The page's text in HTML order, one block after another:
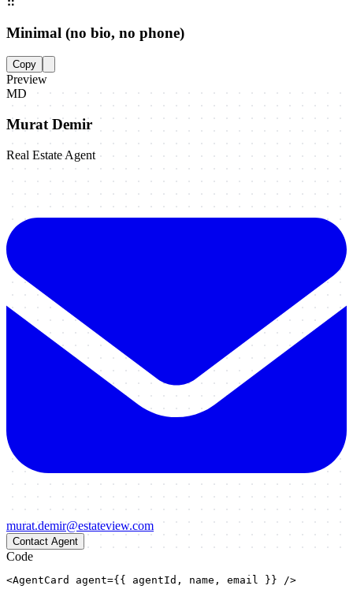
Minimal (no bio, no phone)
Copy
Preview
MD
Murat Demir
Real Estate Agent
murat.demir@estateview.com
Contact Agent
Code
<AgentCard agent={{ agentId, name, email }} />